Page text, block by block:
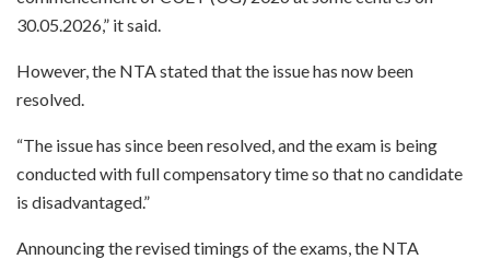
30.05.2026,” it said.
However, the NTA stated that the issue has now been
resolved.
“The issue has since been resolved, and the exam is being
conducted with full compensatory time so that no candidate
is disadvantaged.”
Announcing the revised timings of the exams, the NTA